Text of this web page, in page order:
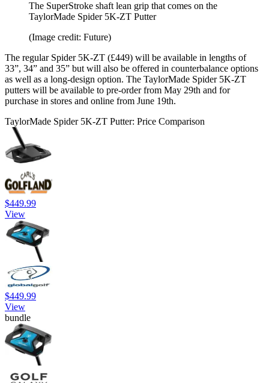
The SuperStroke shaft lean grip that comes on the
TaylorMade Spider 5K-ZT Putter
(Image credit: Future)
The regular Spider 5K-ZT (£449) will be available in lengths of
33”, 34” and 35” but will also be offered in counterbalance options
as well as a long-design option. The TaylorMade Spider 5K-ZT
putters will be available to pre-order from May 29th and for
purchase in stores and online from June 19th.
TaylorMade Spider 5K-ZT Putter: Price Comparison
$449.99
View
$449.99
View
bundle